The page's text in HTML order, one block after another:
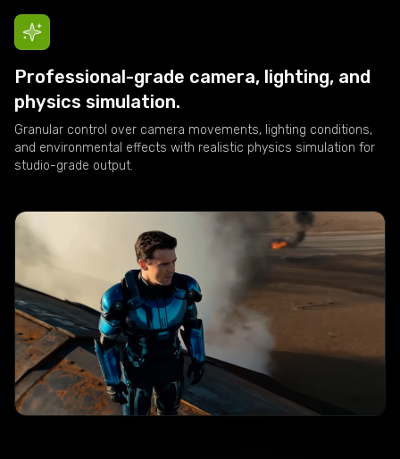
Professional-grade camera, lighting, and
physics simulation.
Granular control over camera movements, lighting conditions,
and environmental effects with realistic physics simulation for
studio-grade output.